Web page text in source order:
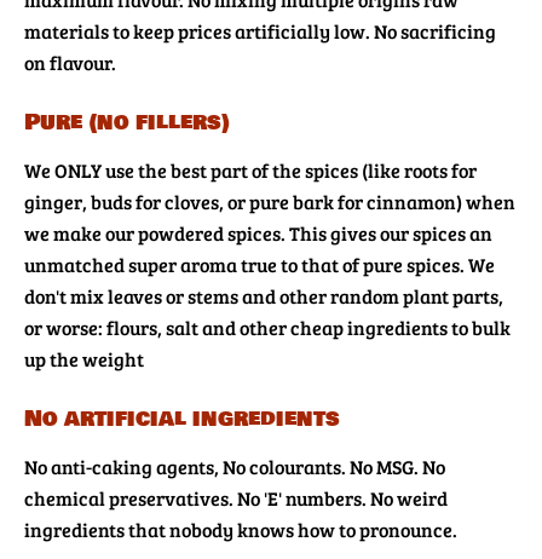
materials to keep prices artificially low. No sacrificing
on flavour.
Pure (no fillers)
We ONLY use the best part of the spices (like roots for
ginger, buds for cloves, or pure bark for cinnamon) when
we make our powdered spices. This gives our spices an
unmatched super aroma true to that of pure spices. We
don't mix leaves or stems and other random plant parts,
or worse: flours, salt and other cheap ingredients to bulk
up the weight
No artificial ingredients
No anti-caking agents, No colourants. No MSG. No
chemical preservatives. No 'E' numbers. No weird
ingredients that nobody knows how to pronounce.